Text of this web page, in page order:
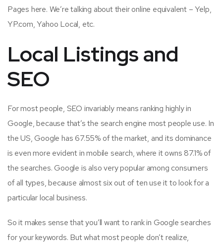
Pages here. We’re talking about their online equivalent – Yelp,
YP.com, Yahoo Local, etc.
Local Listings and
SEO
For most people, SEO invariably means ranking highly in
Google, because that’s the search engine most people use. In
the US, Google has 67.55% of the market, and its dominance
is even more evident in mobile search, where it owns 87.1% of
the searches. Google is also very popular among consumers
of all types, because almost six out of ten use it to look for a
particular local business.
So it makes sense that you’ll want to rank in Google searches
for your keywords. But what most people don’t realize,